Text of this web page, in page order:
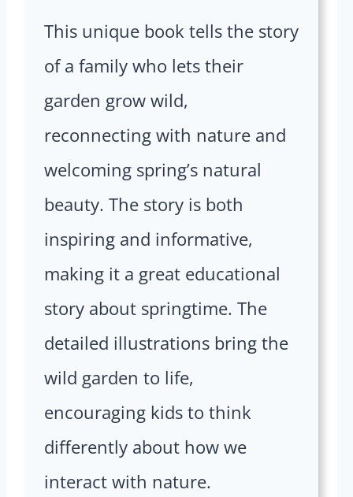
This unique book tells the story
of a family who lets their
garden grow wild,
reconnecting with nature and
welcoming spring’s natural
beauty. The story is both
inspiring and informative,
making it a great educational
story about springtime. The
detailed illustrations bring the
wild garden to life,
encouraging kids to think
differently about how we
interact with nature.